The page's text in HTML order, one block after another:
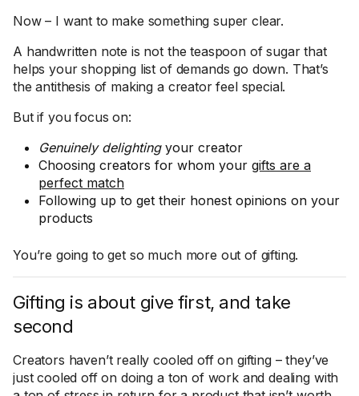
Now – I want to make something super clear.
A handwritten note is not the teaspoon of sugar that
helps your shopping list of demands go down. That’s
the antithesis of making a creator feel special.
But if you focus on:
Genuinely delightingyour creator
Choosing creators for whom your gifts are a
perfect match
Following up to get their honest opinions on your
products
You’re going to get so much more out of gifting.
Gifting is about give first, and take
second
Creators haven’t really cooled off on gifting – they’ve
just cooled off on doing a ton of work and dealing with